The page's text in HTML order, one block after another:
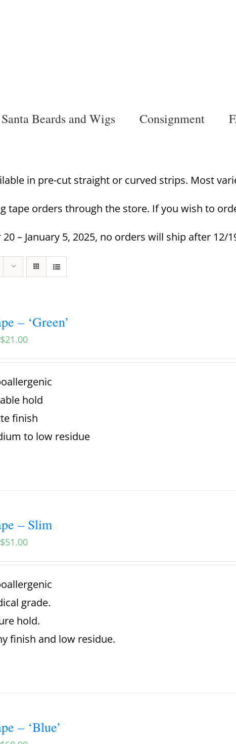
Santa Beards and Wigs Consignment
in pre-cut straight or curved strips. Most
tape orders through the store. If you wish to
– January 5, 2025, no orders will ship after 12/
– ‘Green’
$21.00
hold
finish
to low residue
– Slim
$51.00
grade.
hold.
finish and low residue.
– ‘Blue’